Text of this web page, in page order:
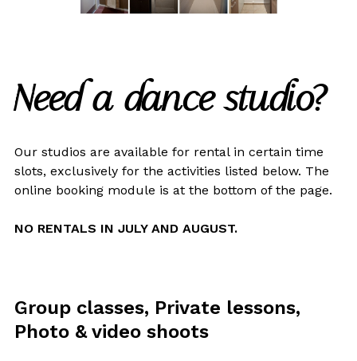
Need a dance studio?
Our studios are available for rental in certain time
slots, exclusively for the activities listed below. The
online booking module is at the bottom of the page.
NO RENTALS IN JULY AND AUGUST.
Group classes, Private lessons,
Photo & video shoots